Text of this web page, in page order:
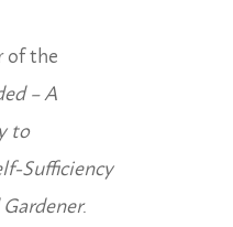
of the
– A
to
Sufficiency
Gardener.